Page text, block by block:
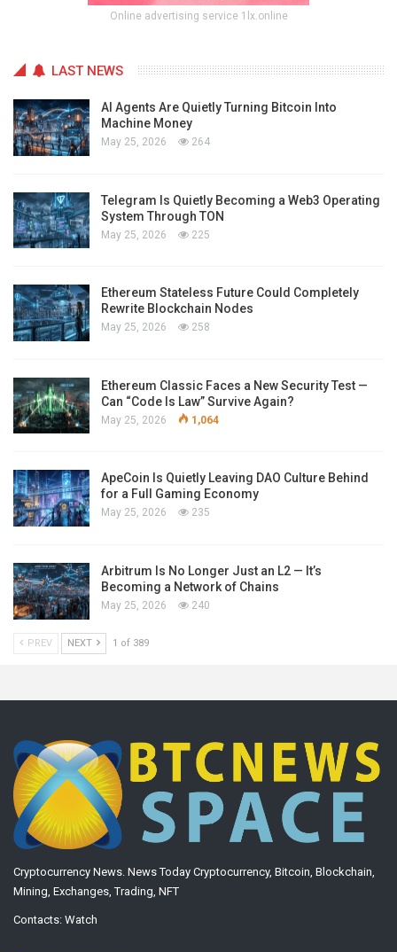
Online advertising service 1lx.online
LAST NEWS
AI Agents Are Quietly Turning Bitcoin Into
Machine Money
May 25, 2026 264
Telegram Is Quietly Becoming a Web3 Operating
System Through TON
May 25, 2026 225
Ethereum Stateless Future Could Completely
Rewrite Blockchain Nodes
May 25, 2026 258
Ethereum Classic Faces a New Security Test —
Can “Code Is Law” Survive Again?
May 25, 2026 1,064
ApeCoin Is Quietly Leaving DAO Culture Behind
for a Full Gaming Economy
May 25, 2026 235
Arbitrum Is No Longer Just an L2 — It’s
Becoming a Network of Chains
May 25, 2026 240
PREV NEXT 1 of 389
Cryptocurrency News. News Today Cryptocurrency, Bitcoin, Blockchain,
Mining, Exchanges, Trading, NFT
Contacts: Watch